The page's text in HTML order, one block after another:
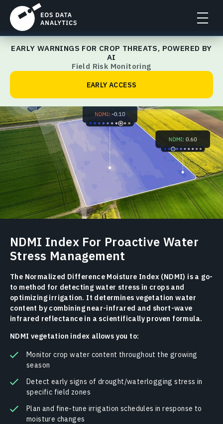
EARLY WARNINGS FOR CROP THREATS, POWERED BY
AI
Field Risk Monitoring
EARLY ACCESS
Make an Analysis
NDMI Index For Proactive Water
Stress Management
The Normalized Difference Moisture Index (NDMI) is a go-
to method for detecting water stress in crops and
optimizing irrigation. It determines vegetation water
content by combining near-infrared and short-wave
infrared reflectance in a scientifically proven formula.
NDMI vegetation index allows you to:
Monitor crop water content throughout the growing
season
Detect early signs of drought/waterlogging stress in
specific field zones
Plan and fine-tune irrigation schedules in response to
moisture changes